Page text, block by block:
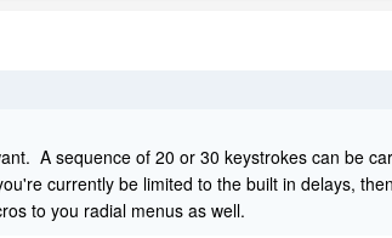
A sequence of 20 or 30 keystrokes can be
currently be limited to the built in delays,
to you radial menus as well.